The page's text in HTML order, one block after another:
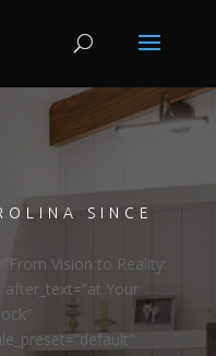
SINCE
Vision to Reality:
after_text=”at Your